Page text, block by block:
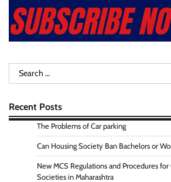
Search
for:
Recent Posts
The Problems of Car parking
Can Housing Society Ban Bachelors or
New MCS Regulations and Procedures
Societies in Maharashtra